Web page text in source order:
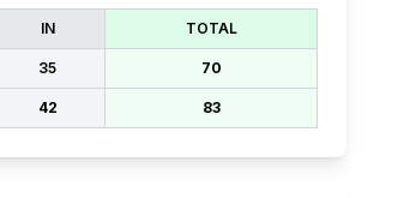
IN TOTAL
35 70
42 83